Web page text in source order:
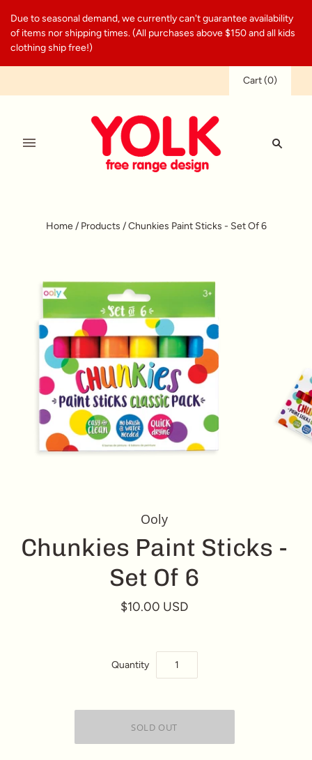
Due to seasonal demand, we currently can't guarantee availability
of items nor shipping times. (All purchases above $150 and all kids
clothing ship free!)
Cart(0)
Home / Products / Chunkies Paint Sticks - Set Of 6
Ooly
Chunkies Paint Sticks -
Set Of 6
$10.00 USD
Quantity